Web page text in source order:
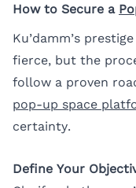
How to Secure a
Ku’damm’s
fierce, but the
follow a proven
pop-up space
certainty.
Define Your